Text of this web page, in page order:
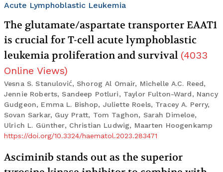
Acute Lymphoblastic Leukemia
The glutamate/aspartate transporter EAAT1
is crucial for T-cell acute lymphoblastic
leukemia proliferation and survival (4033
Online Views)
Vesna S. Stanulović, Shorog Al Omair, Michelle A.C. Reed,
Jennie Roberts, Sandeep Potluri, Taylor Fulton-Ward, Nancy
Gudgeon, Emma L. Bishop, Juliette Roels, Tracey A. Perry,
Sovan Sarkar, Guy Pratt, Tom Taghon, Sarah Dimeloe,
Ulrich L. Günther, Christian Ludwig, Maarten Hoogenkamp
https://doi.org/10.3324/haematol.2023.283471
Asciminib stands out as the superior